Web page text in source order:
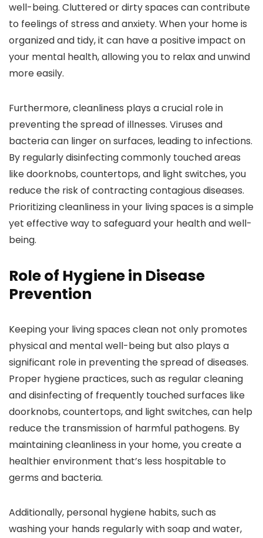
well-being. Cluttered or dirty spaces can contribute
to feelings of stress and anxiety. When your home is
organized and tidy, it can have a positive impact on
your mental health, allowing you to relax and unwind
more easily.
Furthermore, cleanliness plays a crucial role in
preventing the spread of illnesses. Viruses and
bacteria can linger on surfaces, leading to infections.
By regularly disinfecting commonly touched areas
like doorknobs, countertops, and light switches, you
reduce the risk of contracting contagious diseases.
Prioritizing cleanliness in your living spaces is a simple
yet effective way to safeguard your health and well-
being.
Role of Hygiene in Disease
Prevention
Keeping your living spaces clean not only promotes
physical and mental well-being but also plays a
significant role in preventing the spread of diseases.
Proper hygiene practices, such as regular cleaning
and disinfecting of frequently touched surfaces like
doorknobs, countertops, and light switches, can help
reduce the transmission of harmful pathogens. By
maintaining cleanliness in your home, you create a
healthier environment that’s less hospitable to
germs and bacteria.
Additionally, personal hygiene habits, such as
washing your hands regularly with soap and water,